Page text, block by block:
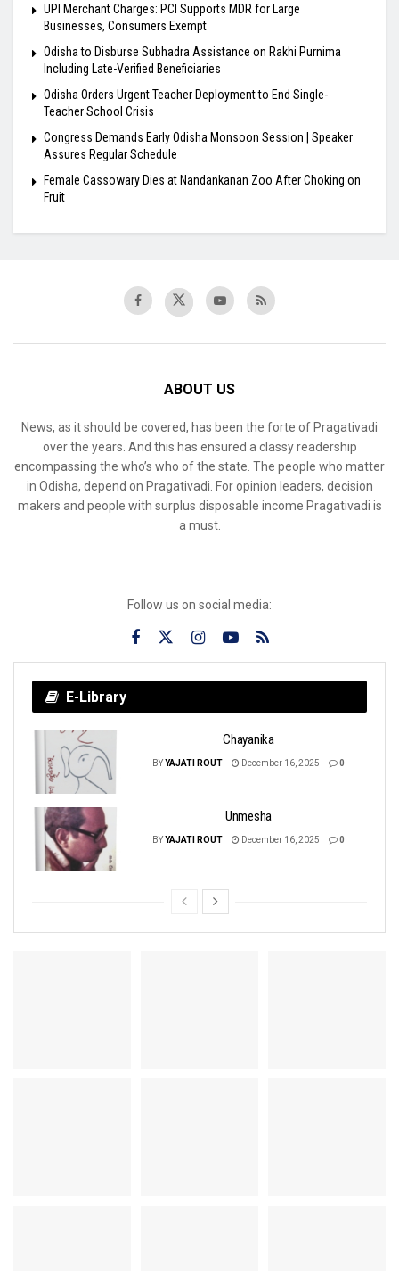
UPI Merchant Charges: PCI Supports MDR for Large
Businesses, Consumers Exempt
Odisha to Disburse Subhadra Assistance on Rakhi Purnima
Including Late-Verified Beneficiaries
Odisha Orders Urgent Teacher Deployment to End Single-
Teacher School Crisis
Congress Demands Early Odisha Monsoon Session | Speaker
Assures Regular Schedule
Female Cassowary Dies at Nandankanan Zoo After Choking on
Fruit
ABOUT US
News, as it should be covered, has been the forte of Pragativadi
over the years. And this has ensured a classy readership
encompassing the who’s who of the state. The people who matter
in Odisha, depend on Pragativadi. For opinion leaders, decision
makers and people with surplus disposable income Pragativadi is
a must.
Follow us on social media:
E-Library
Chayanika
BYYAJATI ROUT December 16, 2025 0
Unmesha
BYYAJATI ROUT December 16, 2025 0